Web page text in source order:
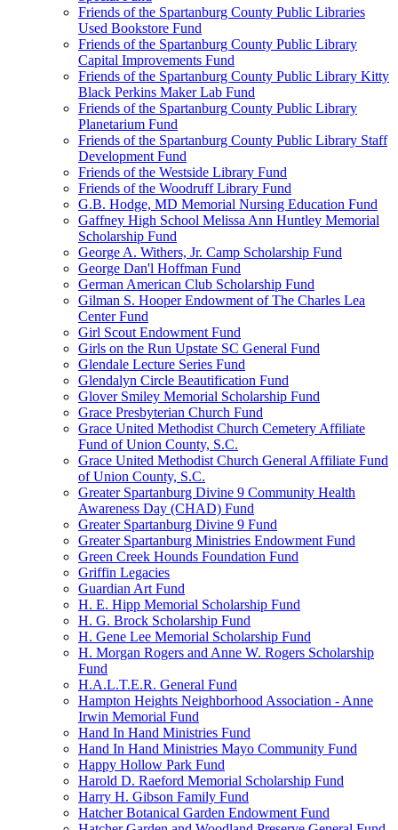
Friends of the Spartanburg County Public Libraries
Used Bookstore Fund
Friends of the Spartanburg County Public Library
Capital Improvements Fund
Friends of the Spartanburg County Public Library Kitty
Black Perkins Maker Lab Fund
Friends of the Spartanburg County Public Library
Planetarium Fund
Friends of the Spartanburg County Public Library Staff
Development Fund
Friends of the Westside Library Fund
Friends of the Woodruff Library Fund
G.B. Hodge, MD Memorial Nursing Education Fund
Gaffney High School Melissa Ann Huntley Memorial
Scholarship Fund
George A. Withers, Jr. Camp Scholarship Fund
George Dan'l Hoffman Fund
German American Club Scholarship Fund
Gilman S. Hooper Endowment of The Charles Lea
Center Fund
Girl Scout Endowment Fund
Girls on the Run Upstate SC General Fund
Glendale Lecture Series Fund
Glendalyn Circle Beautification Fund
Glover Smiley Memorial Scholarship Fund
Grace Presbyterian Church Fund
Grace United Methodist Church Cemetery Affiliate
Fund of Union County, S.C.
Grace United Methodist Church General Affiliate Fund
of Union County, S.C.
Greater Spartanburg Divine 9 Community Health
Awareness Day (CHAD) Fund
Greater Spartanburg Divine 9 Fund
Greater Spartanburg Ministries Endowment Fund
Green Creek Hounds Foundation Fund
Griffin Legacies
Guardian Art Fund
H. E. Hipp Memorial Scholarship Fund
H. G. Brock Scholarship Fund
H. Gene Lee Memorial Scholarship Fund
H. Morgan Rogers and Anne W. Rogers Scholarship
Fund
H.A.L.T.E.R. General Fund
Hampton Heights Neighborhood Association - Anne
Irwin Memorial Fund
Hand In Hand Ministries Fund
Hand In Hand Ministries Mayo Community Fund
Happy Hollow Park Fund
Harold D. Raeford Memorial Scholarship Fund
Harry H. Gibson Family Fund
Hatcher Botanical Garden Endowment Fund